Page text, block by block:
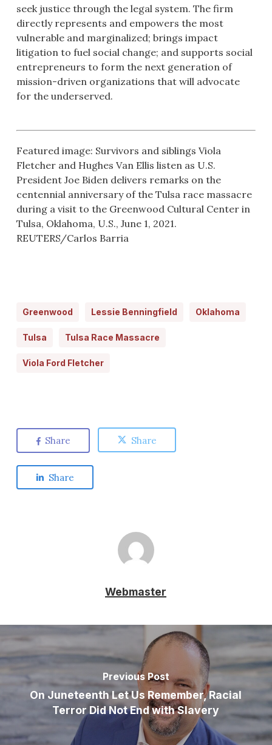
seek justice through the legal system. The firm
directly represents and empowers the most
vulnerable and marginalized; brings impact
litigation to fuel social change; and supports social
entrepreneurs to form the next generation of
mission-driven organizations that will advocate
for the underserved.
Featured image: Survivors and siblings Viola
Fletcher and Hughes Van Ellis listen as U.S.
President Joe Biden delivers remarks on the
centennial anniversary of the Tulsa race massacre
during a visit to the Greenwood Cultural Center in
Tulsa, Oklahoma, U.S., June 1, 2021.
REUTERS/Carlos Barria
Greenwood Lessie Benningfield Oklahoma
Tulsa Tulsa Race Massacre
Viola Ford Fletcher
Share Share
Share
Webmaster
Previous Post
On Juneteenth Let Us Remember, Racial
Terror Did Not End with Slavery